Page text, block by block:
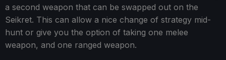
a second weapon that can be swapped out on the
Seikret. This can allow a nice change of strategy mid-
hunt or give you the option of taking one melee
weapon, and one ranged weapon.